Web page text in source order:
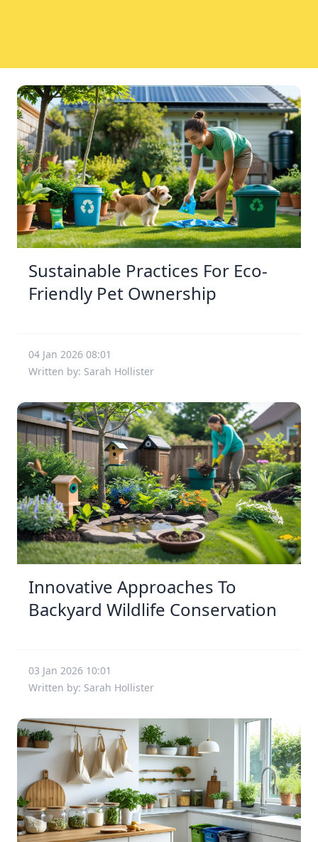
Sustainable Practices For Eco-
Friendly Pet Ownership
04 Jan 2026 08:01
Written by: Sarah Hollister
Innovative Approaches To
Backyard Wildlife Conservation
03 Jan 2026 10:01
Written by: Sarah Hollister